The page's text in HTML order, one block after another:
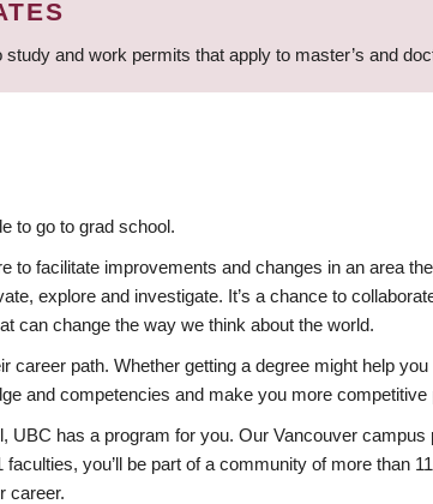
and work permits that apply to master’s and
to go to grad school.
to facilitate improvements and changes in an area
explore and investigate. It’s a chance to
can change the way we think about the world.
career path. Whether getting a degree might help
and competencies and make you more competitive
has a program for you. Our Vancouver
you’ll be part of a community of more than
career.